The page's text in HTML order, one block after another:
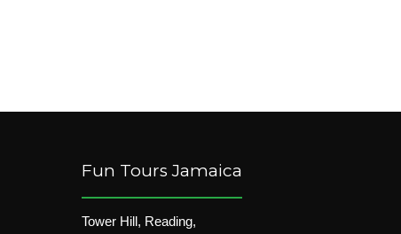
Fun Tours Jamaica
Tower Hill, Reading,